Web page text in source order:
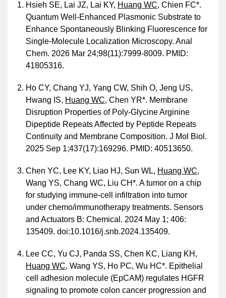
Hsieh SE, Lai JZ, Lai KY, Huang WC, Chien FC*.
Quantum Well-Enhanced Plasmonic Substrate to
Enhance Spontaneously Blinking Fluorescence for
Single-Molecule Localization Microscopy. Anal
Chem. 2026 Mar 24;98(11):7999-8009. PMID:
41805316.
Ho CY, Chang YJ, Yang CW, Shih O, Jeng US,
Hwang IS, Huang WC, Chen YR*. Membrane
Disruption Properties of Poly-Glycine Arginine
Dipeptide Repeats Affected by Peptide Repeats
Continuity and Membrane Composition. J Mol Biol.
2025 Sep 1;437(17):169296. PMID: 40513650.
Chen YC, Lee KY, Liao HJ, Sun WL, Huang WC,
Wang YS, Chang WC, Liu CH*. A tumor on a chip
for studying immune-cell infiltration into tumor
under chemo/immunotherapy treatments. Sensors
and Actuators B: Chemical. 2024 May 1; 406:
135409. doi:10.1016/j.snb.2024.135409.
Lee CC, Yu CJ, Panda SS, Chen KC, Liang KH,
Huang WC, Wang YS, Ho PC, Wu HC*. Epithelial
cell adhesion molecule (EpCAM) regulates HGFR
signaling to promote colon cancer progression and